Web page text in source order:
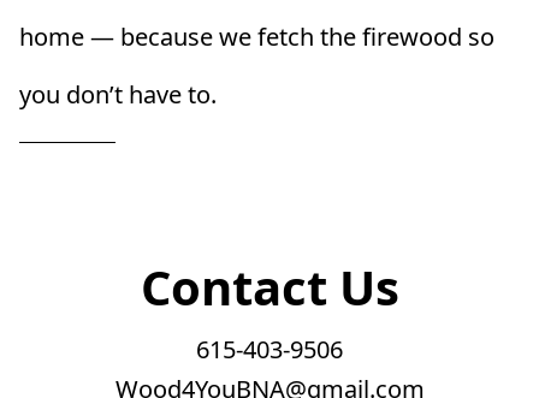
home — because we fetch the firewood so
you don’t have to.
Contact Us
615-403-9506
Wood4YouBNA@gmail.com